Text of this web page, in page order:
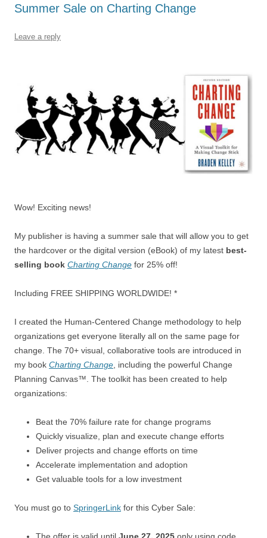
o
o
n
p
Summer Sale on Charting Change
Leave a reply
Wow! Exciting news!
My publisher is having a summer sale that will allow you to get
the hardcover or the digital version (eBook) of my latest best-
selling book Charting Change for 25% off!
Including FREE SHIPPING WORLDWIDE! *
I created the Human-Centered Change methodology to help
organizations get everyone literally all on the same page for
change. The 70+ visual, collaborative tools are introduced in
my book Charting Change, including the powerful Change
Planning Canvas™. The toolkit has been created to help
organizations:
Beat the 70% failure rate for change programs
Quickly visualize, plan and execute change efforts
Deliver projects and change efforts on time
Accelerate implementation and adoption
Get valuable tools for a low investment
You must go to SpringerLink for this Cyber Sale: